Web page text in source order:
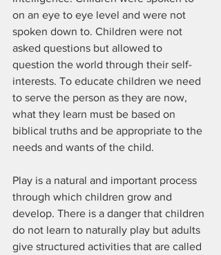
on an eye to eye level and were not
spoken down to. Children were not
asked questions but allowed to
question the world through their self-
interests. To educate children we need
to serve the person as they are now,
what they learn must be based on
biblical truths and be appropriate to the
needs and wants of the child.
Play is a natural and important process
through which children grow and
develop. There is a danger that children
do not learn to naturally play but adults
give structured activities that are called